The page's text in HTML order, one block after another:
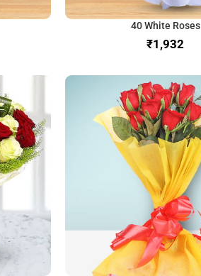
40 White Roses
₹